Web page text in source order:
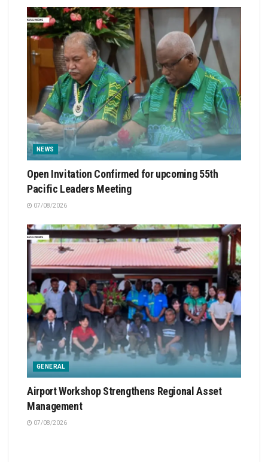
NEWS
Open Invitation Confirmed for upcoming 55th
Pacific Leaders Meeting
07/08/2026
GENERAL
Airport Workshop Strengthens Regional Asset
Management
07/08/2026